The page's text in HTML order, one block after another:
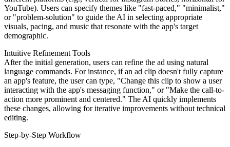
YouTube). Users can specify themes like "fast-paced," "minimalist,"
or "problem-solution" to guide the AI in selecting appropriate
visuals, pacing, and music that resonate with the app's target
demographic.
Intuitive Refinement Tools
After the initial generation, users can refine the ad using natural
language commands. For instance, if an ad clip doesn't fully capture
an app's feature, the user can type, "Change this clip to show a user
interacting with the app's messaging function," or "Make the call-to-
action more prominent and centered." The AI quickly implements
these changes, allowing for iterative improvements without technical
editing.
Step-by-Step Workflow